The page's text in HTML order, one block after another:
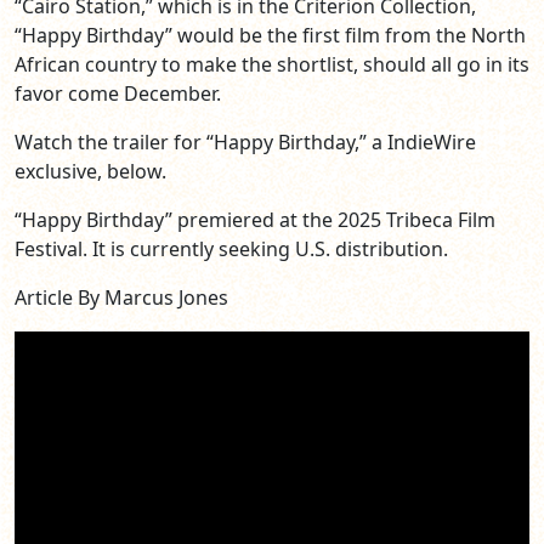
“Cairo Station,” which is in the Criterion Collection,
“Happy Birthday” would be the first film from the North
African country to make the shortlist, should all go in its
favor come December.
Watch the trailer for “Happy Birthday,” a IndieWire
exclusive, below.
“Happy Birthday” premiered at the 2025 Tribeca Film
Festival. It is currently seeking U.S. distribution.
Article By Marcus Jones